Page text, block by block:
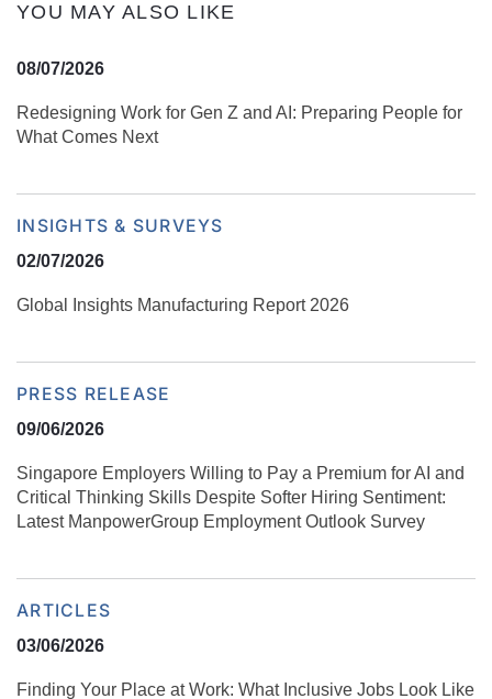
YOU MAY ALSO LIKE
08/07/2026
Redesigning Work for Gen Z and AI: Preparing People for
What Comes Next
INSIGHTS & SURVEYS
02/07/2026
Global Insights Manufacturing Report 2026
PRESS RELEASE
09/06/2026
Singapore Employers Willing to Pay a Premium for AI and
Critical Thinking Skills Despite Softer Hiring Sentiment:
Latest ManpowerGroup Employment Outlook Survey
ARTICLES
03/06/2026
Finding Your Place at Work: What Inclusive Jobs Look Like